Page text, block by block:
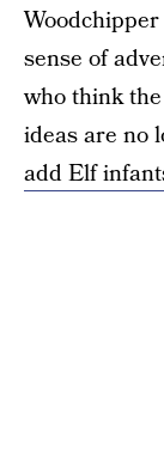
sense of
who think
ideas are no
add Elf